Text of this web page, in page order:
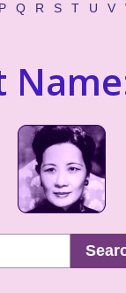
P Q R S T U V